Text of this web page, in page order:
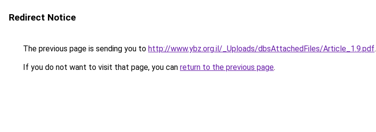
Redirect Notice
The previous page is sending you to http://www.ybz.org.il/_Uploads/dbsAttachedFiles/Article_1.9.pdf.
If you do not want to visit that page, you can return to the previous page.